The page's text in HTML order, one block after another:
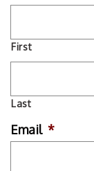
First
Last
Email *